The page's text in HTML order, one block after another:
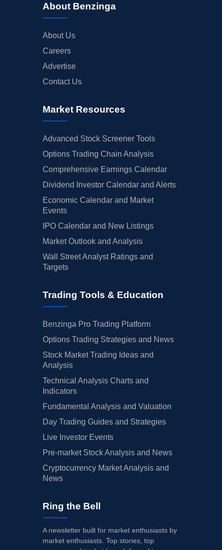
About Benzinga
About Us
Careers
Advertise
Contact Us
Market Resources
Advanced Stock Screener Tools
Options Trading Chain Analysis
Comprehensive Earnings Calendar
Dividend Investor Calendar and Alerts
Economic Calendar and Market
Events
IPO Calendar and New Listings
Market Outlook and Analysis
Wall Street Analyst Ratings and
Targets
Trading Tools & Education
Benzinga Pro Trading Platform
Options Trading Strategies and News
Stock Market Trading Ideas and
Analysis
Technical Analysis Charts and
Indicators
Fundamental Analysis and Valuation
Day Trading Guides and Strategies
Live Investor Events
Pre-market Stock Analysis and News
Cryptocurrency Market Analysis and
News
Ring the Bell
A newsletter built for market enthusiasts by
market enthusiasts. Top stories, top